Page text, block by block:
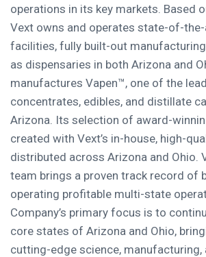
operations in its key markets. Based
Vext owns and operates state-of-
facilities, fully built-out
as dispensaries in both Arizona and
manufactures Vapen™, one of the
concentrates, edibles, and distillate
Arizona. Its selection of award-
created with Vext’s in-house, high-
distributed across Arizona and Ohio.
team brings a proven track record of
operating profitable multi-state
Company’s primary focus is to
core states of Arizona and Ohio,
cutting-edge science, manufacturing,